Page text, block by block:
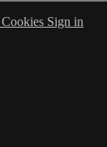
Cookies Sign in